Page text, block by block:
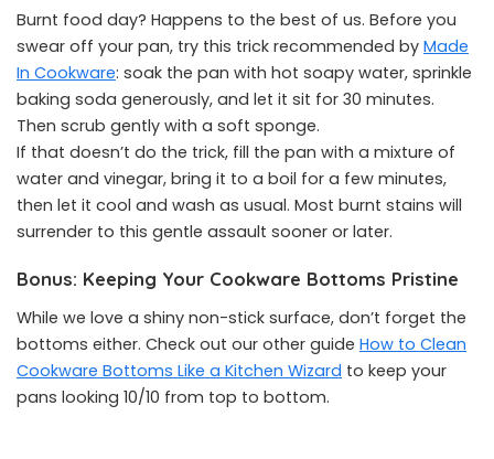
Burnt food day? Happens to the best of us. Before you
swear off your pan, try this trick recommended by Made
In Cookware: soak the pan with hot soapy water, sprinkle
baking soda generously, and let it sit for 30 minutes.
Then scrub gently with a soft sponge.
If that doesn’t do the trick, fill the pan with a mixture of
water and vinegar, bring it to a boil for a few minutes,
then let it cool and wash as usual. Most burnt stains will
surrender to this gentle assault sooner or later.
Bonus: Keeping Your Cookware Bottoms Pristine
While we love a shiny non-stick surface, don’t forget the
bottoms either. Check out our other guide How to Clean
Cookware Bottoms Like a Kitchen Wizard to keep your
pans looking 10/10 from top to bottom.